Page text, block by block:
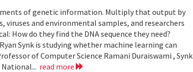
of genetic information. Multiply that output by
and environmental samples, and researchers
How do they find the DNA sequence they need?
Synk is studying whether machine learning can
of Computer Science Ramani Duraiswami , Synk
National... read more